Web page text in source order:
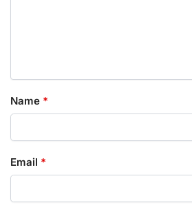
Name *
Email *